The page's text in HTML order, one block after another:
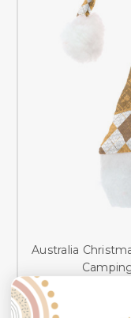
Australia